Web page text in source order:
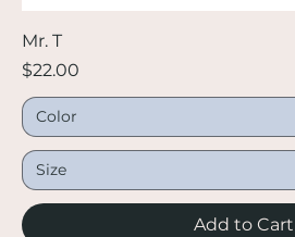
Mr. T
Price
$22.00
Add to Cart